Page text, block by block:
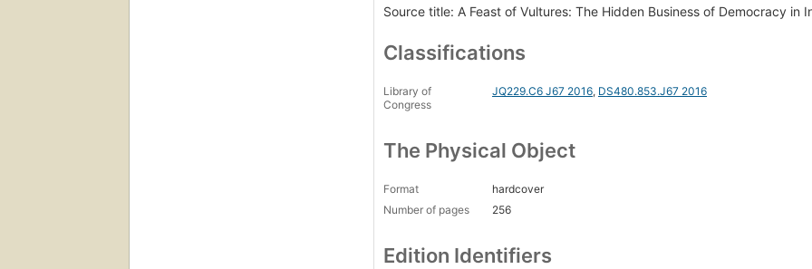
Source title: A Feast of Vultures: The Hidden Business of Democracy in
Classifications
Library of
Congress
JQ229.C6 J67 2016, DS480.853.J67 2016
The Physical Object
Format
hardcover
Number of pages
256
Edition Identifiers